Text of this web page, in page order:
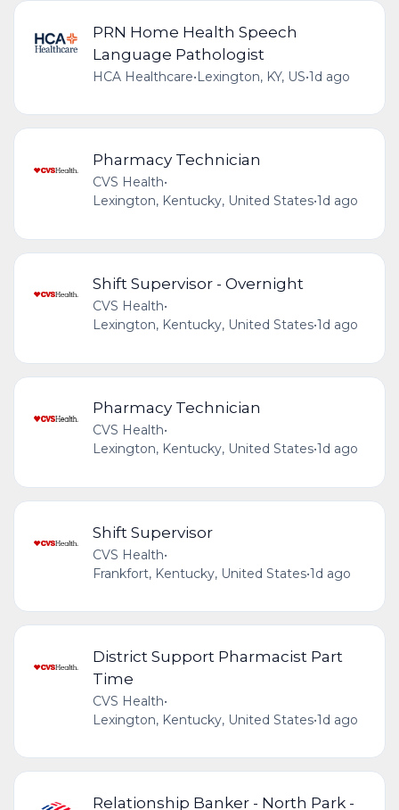
PRN Home Health Speech
Language Pathologist
HCA Healthcare•Lexington, KY, US•1d ago
Pharmacy Technician
CVS Health•
Lexington, Kentucky, United States•1d ago
Shift Supervisor - Overnight
CVS Health•
Lexington, Kentucky, United States•1d ago
Pharmacy Technician
CVS Health•
Lexington, Kentucky, United States•1d ago
Shift Supervisor
CVS Health•
Frankfort, Kentucky, United States•1d ago
District Support Pharmacist Part
Time
CVS Health•
Lexington, Kentucky, United States•1d ago
Relationship Banker - North Park -